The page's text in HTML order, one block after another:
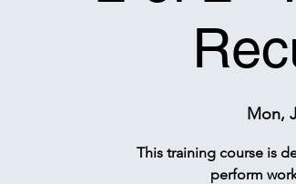
Mon,
This training course is
perform